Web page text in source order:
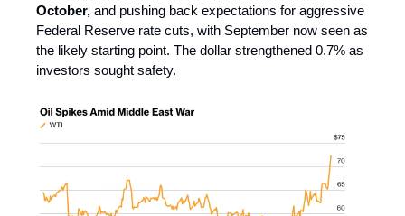
October, and pushing back expectations for aggressive
Federal Reserve rate cuts, with September now seen as
the likely starting point. The dollar strengthened 0.7% as
investors sought safety.